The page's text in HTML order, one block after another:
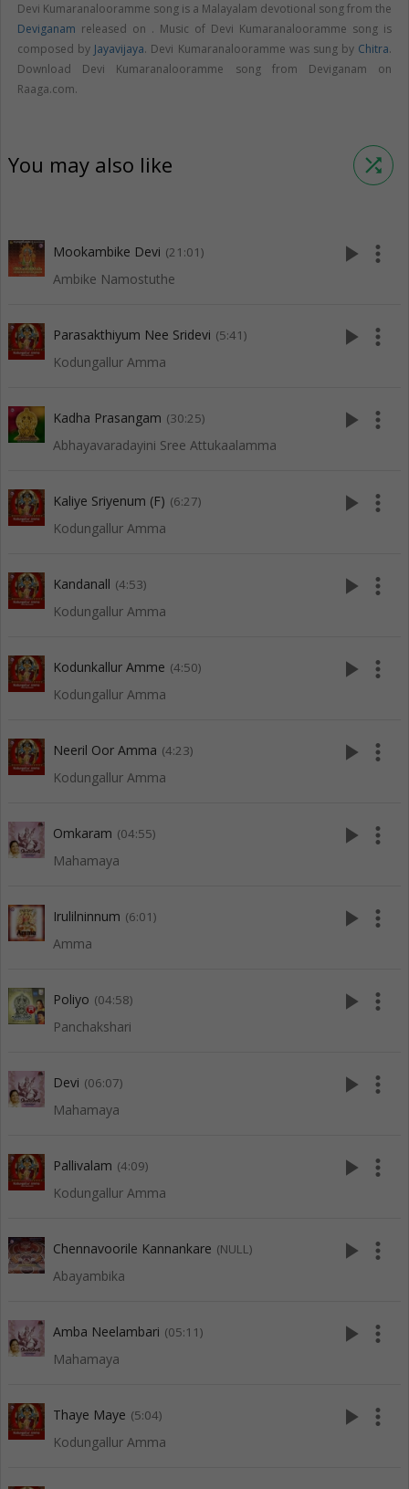
Devi Kumaranalooramme song is a Malayalam devotional song from the
Deviganam released on . Music of Devi Kumaranalooramme song is
composed by Jayavijaya. Devi Kumaranalooramme was sung by Chitra.
Download Devi Kumaranalooramme song from Deviganam on
Raaga.com.
You may also like shuffle
Mookambike Devi (21:01)
Ambike Namostuthe
play_arrow more_vert
Parasakthiyum Nee Sridevi (5:41)
Kodungallur Amma
play_arrow more_vert
Kadha Prasangam (30:25)
Abhayavaradayini Sree Attukaalamma
play_arrow more_vert
Kaliye Sriyenum (F) (6:27)
Kodungallur Amma
play_arrow more_vert
Kandanall (4:53)
Kodungallur Amma
play_arrow more_vert
Kodunkallur Amme (4:50)
Kodungallur Amma
play_arrow more_vert
Neeril Oor Amma (4:23)
Kodungallur Amma
play_arrow more_vert
Omkaram (04:55)
Mahamaya
play_arrow more_vert
Irulilninnum (6:01)
Amma
play_arrow more_vert
Poliyo (04:58)
Panchakshari
play_arrow more_vert
Devi (06:07)
Mahamaya
play_arrow more_vert
Pallivalam (4:09)
Kodungallur Amma
play_arrow more_vert
Chennavoorile Kannankare (NULL)
Abayambika
play_arrow more_vert
Amba Neelambari (05:11)
Mahamaya
play_arrow more_vert
Thaye Maye (5:04)
Kodungallur Amma
play_arrow more_vert